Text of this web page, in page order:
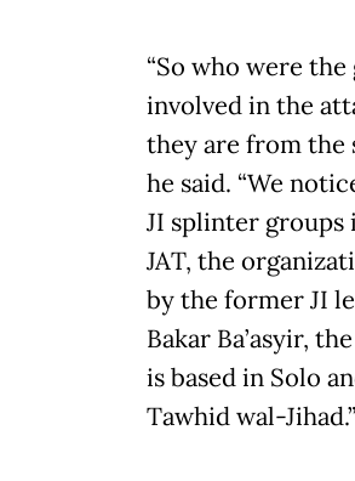
“So who were
involved in the
they are from the
he said. “We
JI splinter groups
JAT, the
by the former JI
Bakar Ba’asyir,
is based in Solo
Tawhid wal-Jihad.”